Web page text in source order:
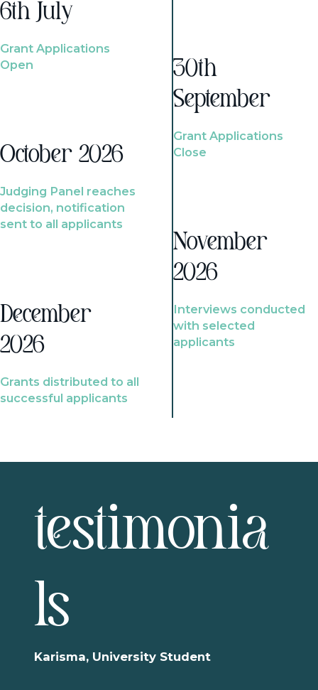
6th July
Grant Applications
Open
October 2026
Judging Panel reaches
decision, notification
sent to all applicants
December
2026
Grants distributed to all
successful applicants
30th
September
Grant Applications
Close
November
2026
Interviews conducted
with selected
applicants
testimonia
ls
Karisma, University Student